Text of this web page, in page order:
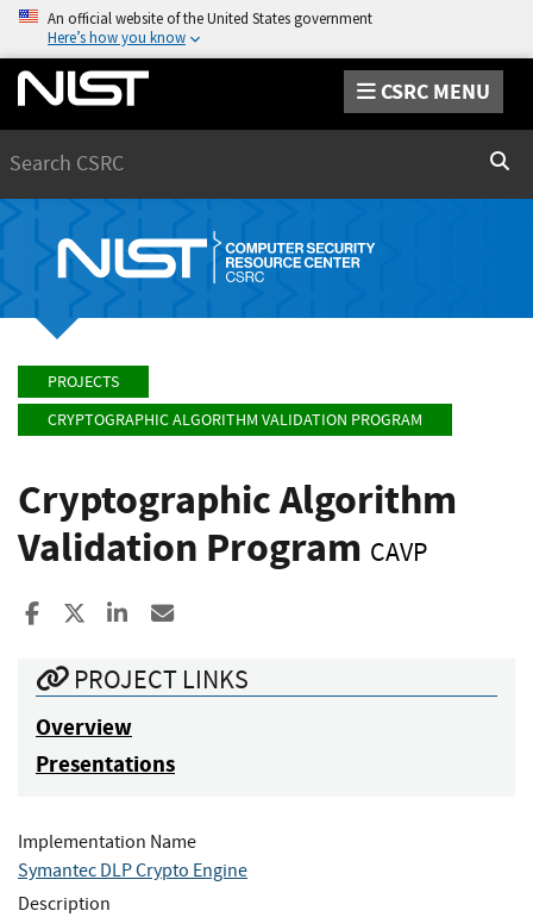
An official website of the United States government
Here’s how you know
CSRC MENU
PROJECTS
CRYPTOGRAPHIC ALGORITHM VALIDATION PROGRAM
Cryptographic Algorithm
Validation Program CAVP
Share to Facebook
Share to XShare to LinkedIn
PROJECT LINKS
Overview
Presentations
Implementation Name
Symantec DLP Crypto Engine
Description